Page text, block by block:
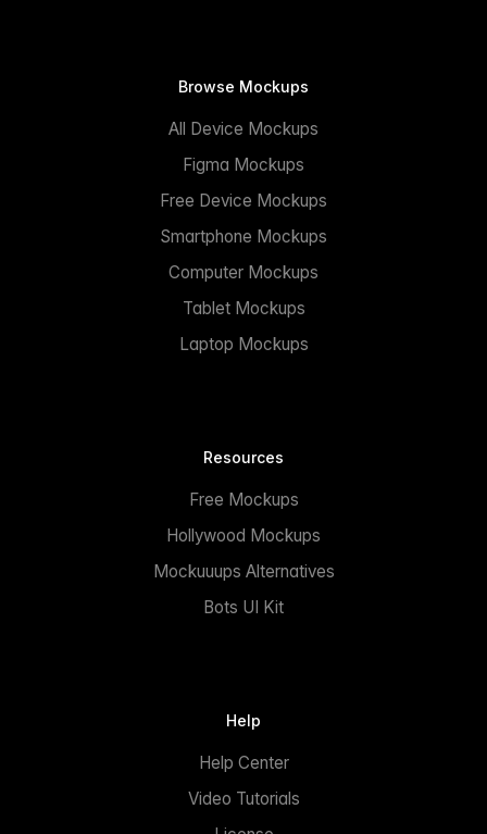
Browse Mockups
All Device Mockups
Figma Mockups
Free Device Mockups
Smartphone Mockups
Computer Mockups
Tablet Mockups
Laptop Mockups
Resources
Free Mockups
Hollywood Mockups
Mockuuups Alternatives
Bots UI Kit
Help
Help Center
Video Tutorials